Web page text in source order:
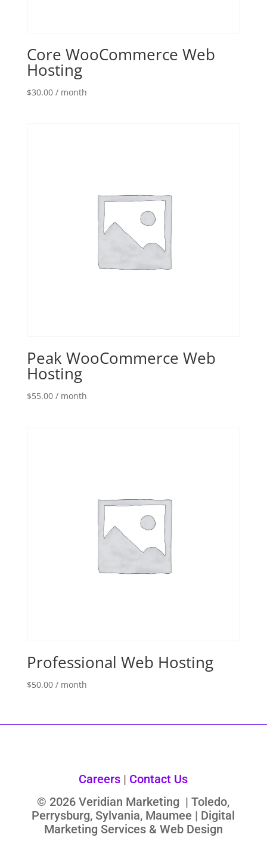
Core WooCommerce Web
Hosting
$30.00 / month
Peak WooCommerce Web
Hosting
$55.00 / month
Professional Web Hosting
$50.00 / month
Careers | Contact Us
© 2026 Veridian Marketing | Toledo,
Perrysburg, Sylvania, Maumee | Digital
Marketing Services & Web Design